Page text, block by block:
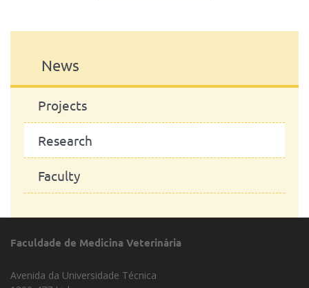
News
Projects
Research
Faculty
Faculdade de Medicina Veterinária
Avenida da Universidade Técnica